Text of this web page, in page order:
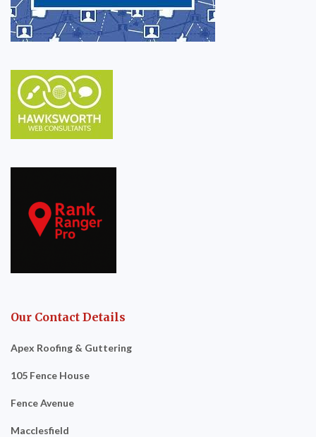
Our Contact Details
Apex Roofing & Guttering
105 Fence House
Fence Avenue
Macclesfield